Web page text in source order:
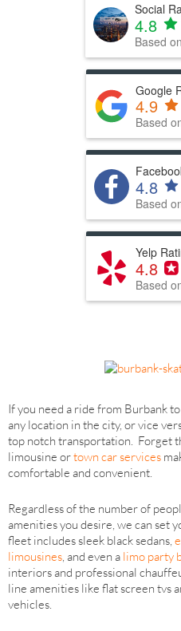
Social
4.8
Based on
Google
4.9
Based
4.8
Based
Yelp
4.8
Based
If you need a ride from Burbank
any location in the city, or vice
top notch transportation. Forget
limousine ortown car services
comfortable and convenient.
Regardless of the number of
amenities you desire, we can set
fleet includes sleek black sedans,
limousines, and even a limo party
interiors and professional
line amenities like flat screen tvs
vehicles.